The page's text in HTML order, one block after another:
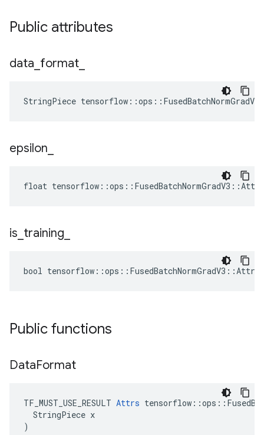
Public attributes
data format
StringPiece
epsilon
float
is training
bool
Public functions
DataFormat
TF_MUST_USE_RESULT Attrs
  StringPiece x
)